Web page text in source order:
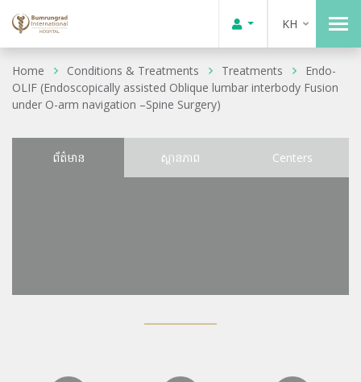
KH
Home Conditions & Treatments Treatments
Endo-
OLIF (Endoscopically assisted Oblique lumbar interbody Fusion
under O-arm navigation –Spine Surgery)
ព័ត៌មាន ស្ថានភាព Centers